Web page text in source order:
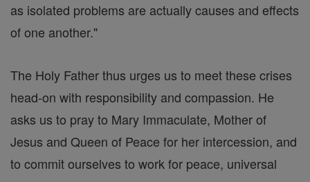
as isolated problems are actually causes and effects
of one another."
The Holy Father thus urges us to meet these crises
head-on with responsibility and compassion. He
asks us to pray to Mary Immaculate, Mother of
Jesus and Queen of Peace for her intercession, and
to commit ourselves to work for peace, universal